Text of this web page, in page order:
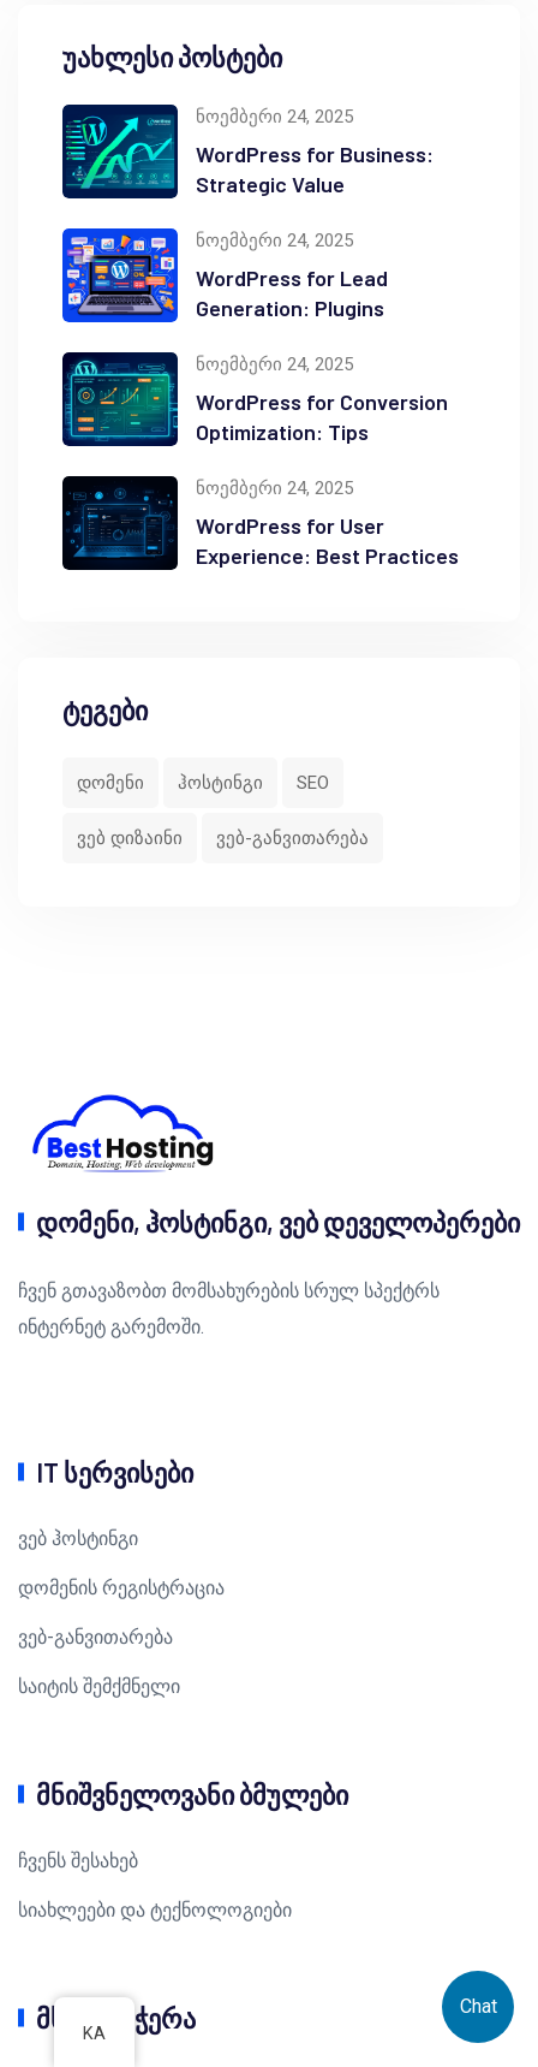
უახლესი პოსტები
ნოემბერი 24, 2025
WordPress for Business:
Strategic Value
ნოემბერი 24, 2025
WordPress for Lead
Generation: Plugins
ნოემბერი 24, 2025
WordPress for Conversion
Optimization: Tips
ნოემბერი 24, 2025
WordPress for User
Experience: Best Practices
ტეგები
დომენი ჰოსტინგი SEO
ვებ დიზაინი ვებ-განვითარება
დომენი, ჰოსტინგი, ვებ დეველოპერები
ჩვენ გთავაზობთ მომსახურების სრულ სპექტრს
ინტერნეტ გარემოში.
IT სერვისები
ვებ ჰოსტინგი
დომენის რეგისტრაცია
ვებ-განვითარება
საიტის შემქმნელი
მნიშვნელოვანი ბმულები
ჩვენს შესახებ
სიახლეები და ტექნოლოგიები
მხარდაჭერა Chat
KA